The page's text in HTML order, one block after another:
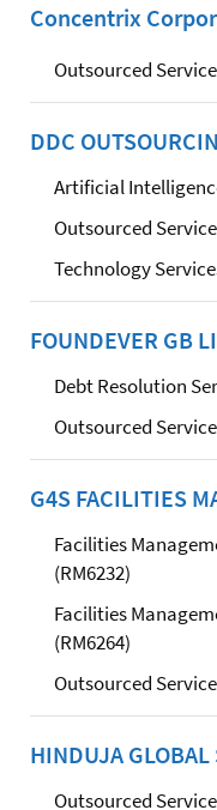
Concentrix
Outsourced
DDC
Artificial
Outsourced
Technology
FOUNDEVER GB
Debt Resolution
Outsourced
G4S FACILITIES
Facilities
(RM6232)
Facilities
(RM6264)
Outsourced
HINDUJA
Outsourced